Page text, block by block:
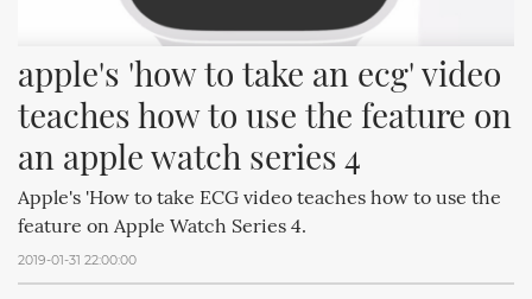
apple's 'how to take an ecg' video
teaches how to use the feature on
an apple watch series 4
Apple's 'How to take ECG video teaches how to use the
feature on Apple Watch Series 4.
2019-01-31 22:00:00